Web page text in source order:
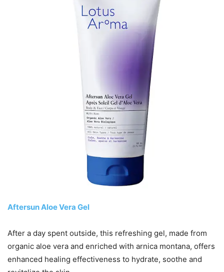
Aftersun Aloe Vera Gel
After a day spent outside, this refreshing gel, made from
organic aloe vera and enriched with arnica montana, offers
enhanced healing effectiveness to hydrate, soothe and